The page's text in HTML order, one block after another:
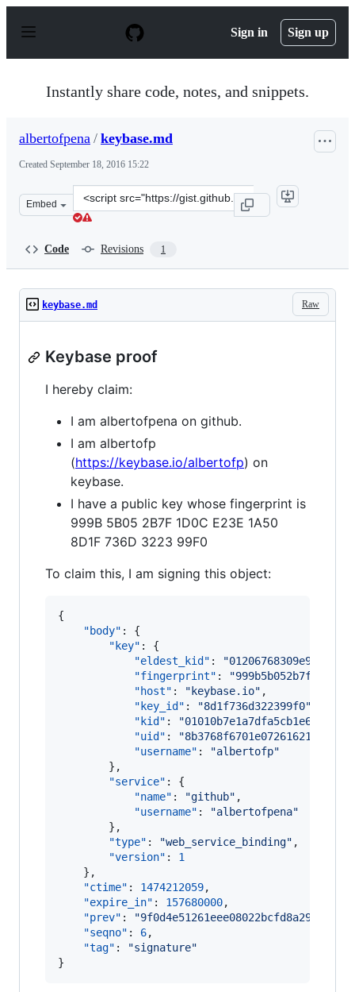
p
Sign in Sign up
Instantly share code, notes, and snippets.
albertofpena / keybase.md
Created September 18, 2016 15:22
Embed
Clone
this
Code Revisions 1
Raw
keybase.md
Keybase proof
I hereby claim:
I am albertofpena on github.
I am albertofp
(https://keybase.io/albertofp) on
keybase.
I have a public key whose fingerprint is
999B 5B05 2B7F 1D0C E23E 1A50
8D1F 736D 3223 99F0
To claim this, I am signing this object:
{
"body" : {
"key" : {
"eldest_kid" : "
"fingerprint" : "
"host" : " keybase.io" ,
"key_id" : "8d1f736d322399f0"
"kid" : "
"uid" : "
"username" : "albertofp"
        },
"service" : {
"name" : "github" ,
"username" : "albertofpena"
        },
"type" : "web_service_binding" ,
"version" : 1
    },
"ctime" : 1474212059,
"expire_in" : 157680000,
"prev" : "
"seqno" : 6,
"tag" : "signature"
}